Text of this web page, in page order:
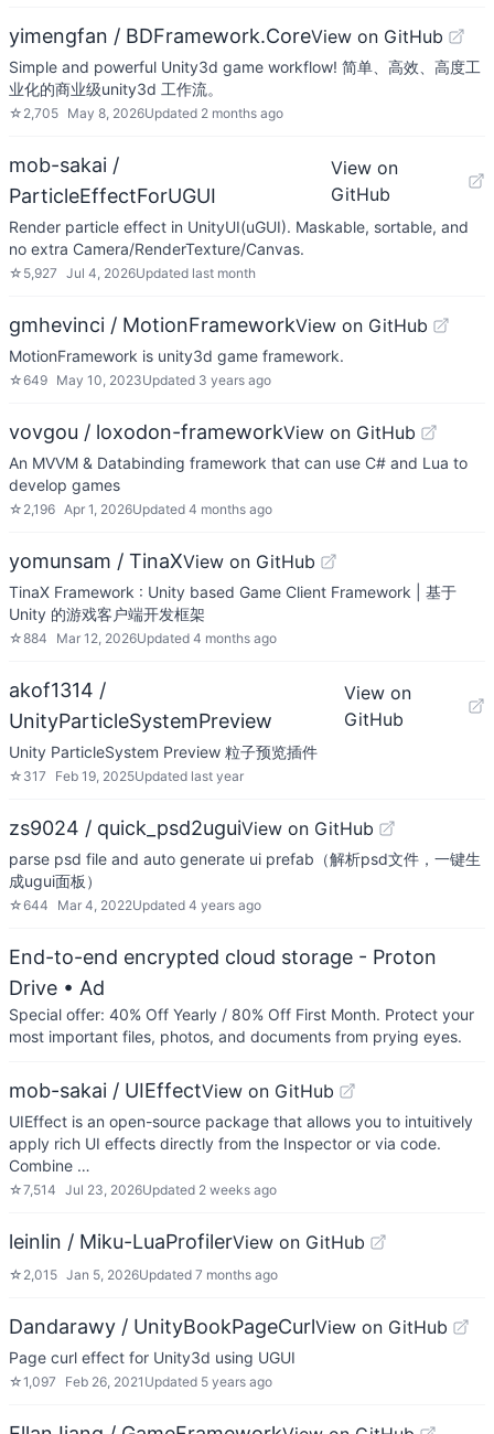
yimengfan / BDFramework.CoreView on GitHub
Simple and powerful Unity3d game workflow! 简单、高效、高度工
业化的商业级unity3d 工作流。
☆ 2,705 May 8, 2026Updated 2 months ago
mob-sakai /
ParticleEffectForUGUI
View on
GitHub
Render particle effect in UnityUI(uGUI). Maskable, sortable, and
no extra Camera/RenderTexture/Canvas.
☆ 5,927 Jul 4, 2026Updated last month
gmhevinci / MotionFrameworkView on GitHub
MotionFramework is unity3d game framework.
☆649 May 10, 2023Updated 3 years ago
vovgou / loxodon-frameworkView on GitHub
An MVVM & Databinding framework that can use C# and Lua to
develop games
☆ 2,196 Apr 1, 2026Updated 4 months ago
yomunsam / TinaXView on GitHub
TinaX Framework : Unity based Game Client Framework | 基于
Unity 的游戏客户端开发框架
☆884 Mar 12, 2026Updated 4 months ago
akof1314 /
UnityParticleSystemPreview
View on
GitHub
Unity ParticleSystem Preview 粒子预览插件
☆ 317 Feb 19, 2025Updated last year
zs9024 / quick_psd2uguiView on GitHub
parse psd file and auto generate ui prefab（解析psd文件，一键生
成ugui面板）
☆644 Mar 4, 2022Updated 4 years ago
End-to-end encrypted cloud storage - Proton
Drive • Ad
Special offer: 40% Off Yearly / 80% Off First Month. Protect your
most important files, photos, and documents from prying eyes.
mob-sakai / UIEffectView on GitHub
UIEffect is an open-source package that allows you to intuitively
apply rich UI effects directly from the Inspector or via code.
Combine …
☆7,514 Jul 23, 2026Updated 2 weeks ago
leinlin / Miku-LuaProfilerView on GitHub
☆ 2,015 Jan 5, 2026Updated 7 months ago
Dandarawy / UnityBookPageCurlView on GitHub
Page curl effect for Unity3d using UGUI
☆1,097 Feb 26, 2021 Updated 5 years ago